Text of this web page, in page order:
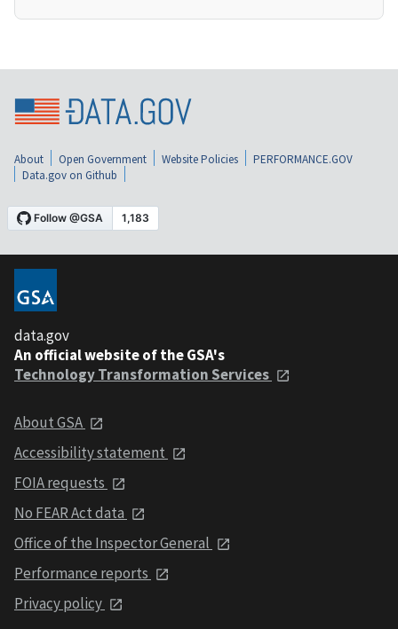
About Open Government Website Policies
PERFORMANCE.GOV
Data.gov on Github
data.gov
An official website of the GSA's
Technology Transformation Services
About GSA
Accessibility statement
FOIA requests
No FEAR Act data
Office of the Inspector General
Performance reports
Privacy policy